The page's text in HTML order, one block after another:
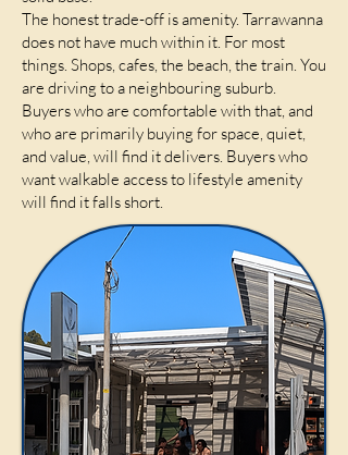
The honest trade-off is amenity. Tarrawanna
does not have much within it. For most
things. Shops, cafes, the beach, the train. You
are driving to a neighbouring suburb.
Buyers who are comfortable with that, and
who are primarily buying for space, quiet,
and value, will find it delivers. Buyers who
want walkable access to lifestyle amenity
will find it falls short.